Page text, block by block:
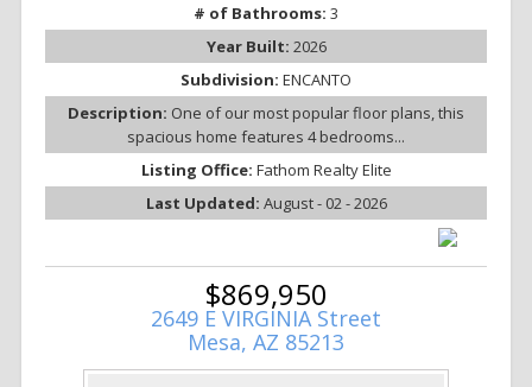
# of Bathrooms: 3
Year Built: 2026
Subdivision: ENCANTO
Description: One of our most popular floor plans, this
spacious home features 4 bedrooms...
Listing Office: Fathom Realty Elite
Last Updated: August - 02 - 2026
$869,950
2649 E VIRGINIA Street
Mesa, AZ 85213